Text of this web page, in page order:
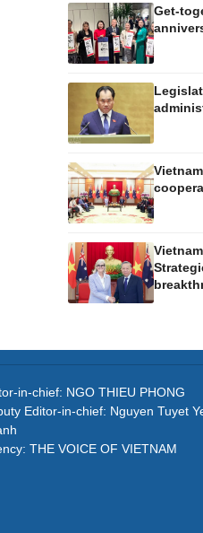
Get-
in-chief: NGO THIEU PHONG
Editor-in-chief: Nguyen Tuyet
THE VOICE OF VIETNAM